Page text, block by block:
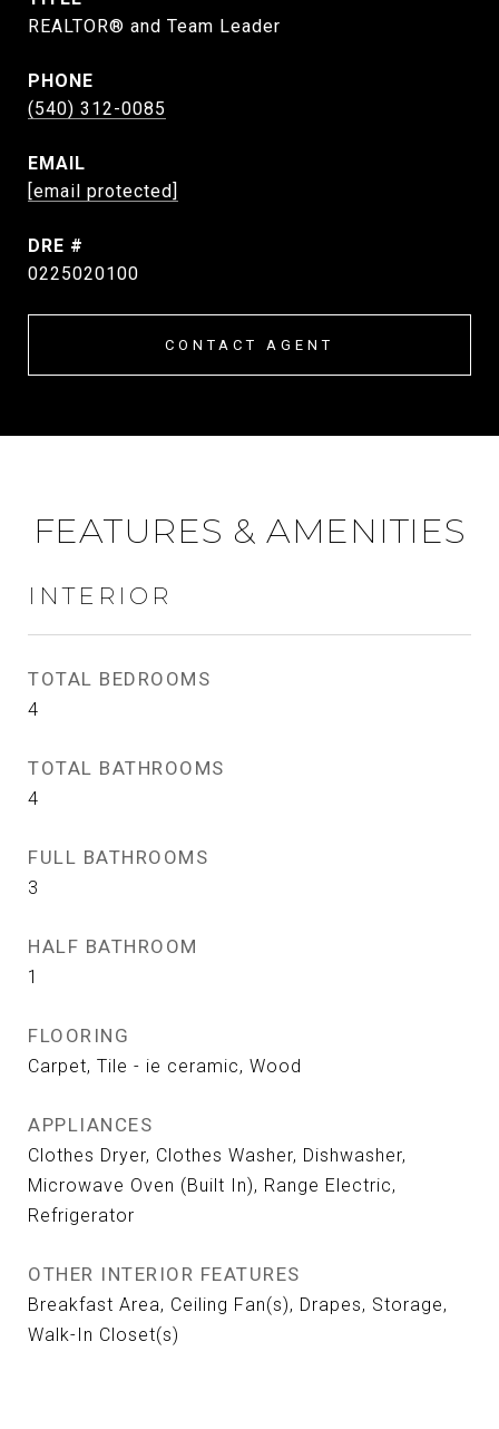
REALTOR® and Team Leader
PHONE
(540) 312-0085
EMAIL
[email protected]
DRE #
0225020100
CONTACT AGENT
FEATURES & AMENITIES
INTERIOR
TOTAL BEDROOMS
4
TOTAL BATHROOMS
4
FULL BATHROOMS
3
HALF BATHROOM
1
FLOORING
Carpet, Tile - ie ceramic, Wood
APPLIANCES
Clothes Dryer, Clothes Washer, Dishwasher,
Microwave Oven (Built In), Range Electric,
Refrigerator
OTHER INTERIOR FEATURES
Breakfast Area, Ceiling Fan(s), Drapes, Storage,
Walk-In Closet(s)